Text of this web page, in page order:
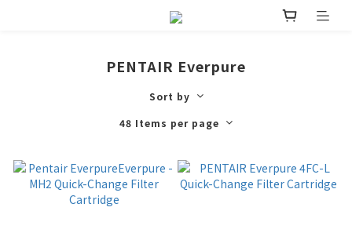
PENTAIR Everpure
Sort by
48 Items per page